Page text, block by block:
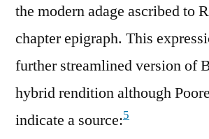
the modern adage ascribed to
chapter epigraph. This
further streamlined version of
hybrid rendition although
indicate a source:5